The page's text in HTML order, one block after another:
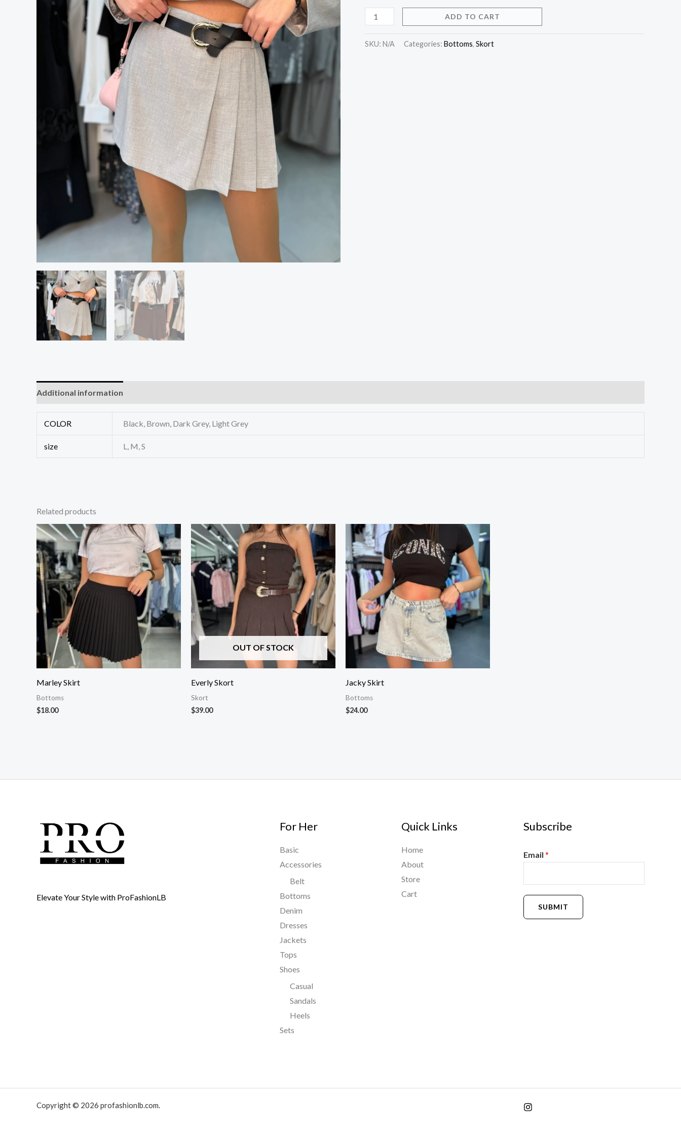
ADD TO CART
SKU: N/A Categories: Bottoms, Skort
Additional information
COLOR Black, Brown, Dark Grey, Light Grey
size L, M, S
Related products
Marley Skirt
Bottoms
$18.00
OUT OF STOCK
Everly Skort
Skort
$39.00
Jacky Skirt
Bottoms
$24.00
Elevate Your Style with ProFashionLB
For Her
Basic
Accessories
Belt
Bottoms
Denim
Dresses
Jackets
Tops
Shoes
Casual
Sandals
Heels
Sets
Quick Links
Home
About
Store
Cart
Subscribe
Email *
SUBMIT
Copyright © 2026 profashionlb.com.